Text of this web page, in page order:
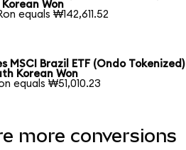
Won
equals ₩142,611.52
MSCI Brazil ETF (Ondo Tokenized)
Korean Won
equals ₩51,010.23
more conversions